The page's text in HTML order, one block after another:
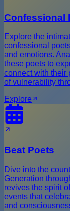
Confessional
Explore the
confessional
and emotions.
these poets to
connect with their
of vulnerability
Explore
Beat Poets
Dive into the
Generation
revives the spirit
events that
and